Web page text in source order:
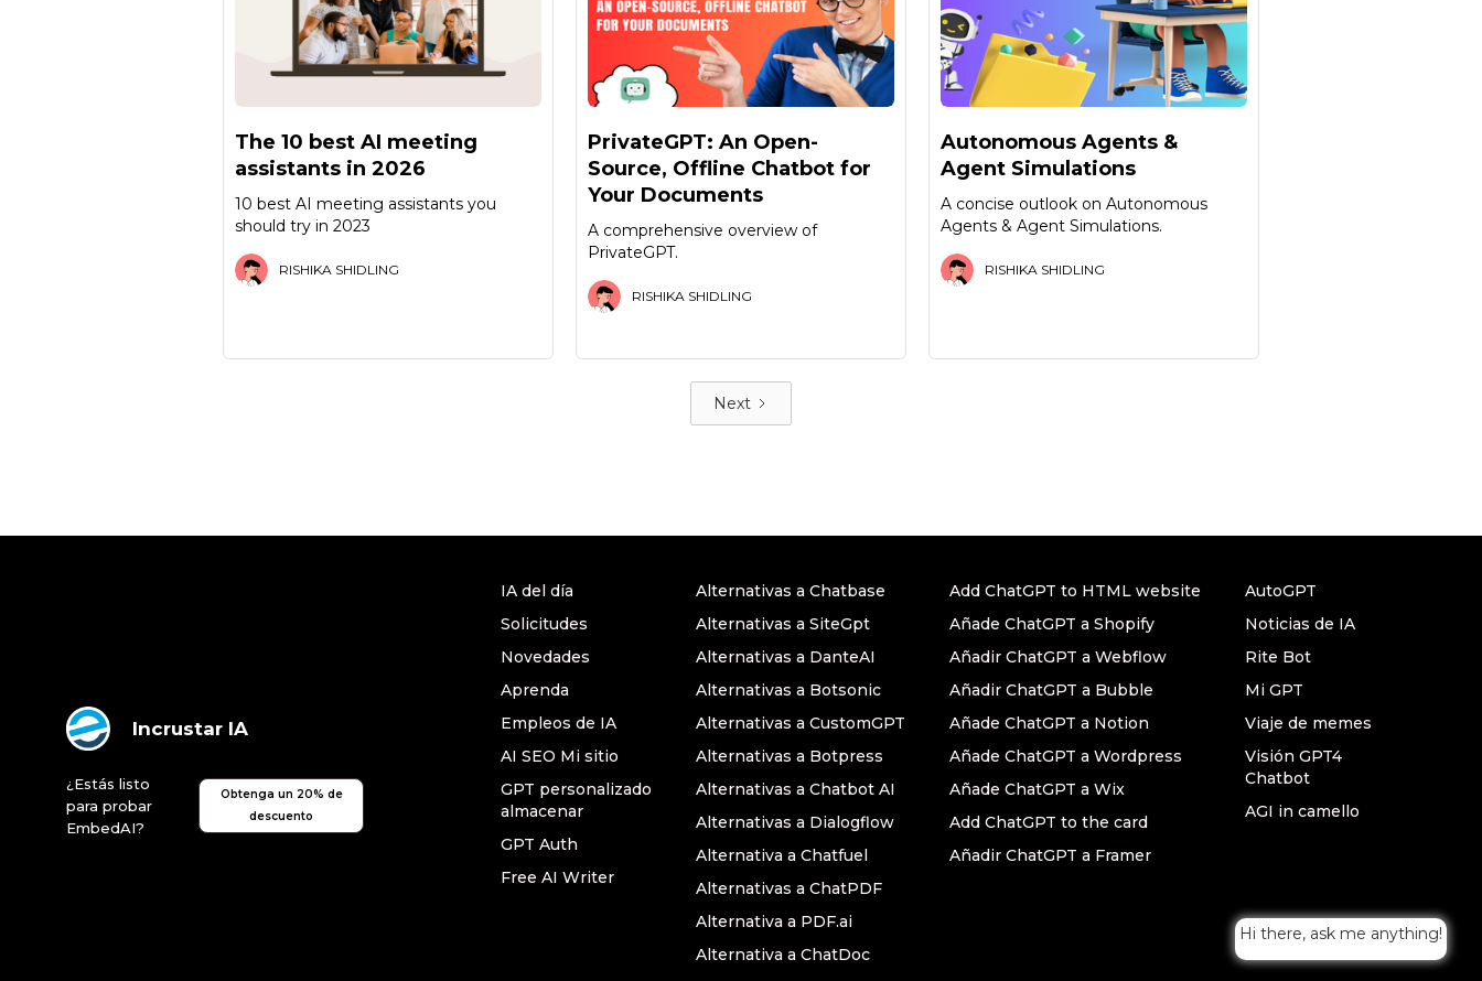
The 10 best AI meeting
assistants in 2026
10 best AI meeting assistants you
should try in 2023
RISHIKA SHIDLING
PrivateGPT: An Open-
Source, Offline Chatbot for
Your Documents
A comprehensive overview of
PrivateGPT.
RISHIKA SHIDLING
Autonomous Agents &
Agent Simulations
A concise outlook on Autonomous
Agents & Agent Simulations.
RISHIKA SHIDLING
Next
Incrustar IA
¿Estás listo
para probar
EmbedAI?
Obtenga un 20% de
descuento
IA del día
Solicitudes
Novedades
Aprenda
Empleos de IA
AI SEO Mi sitio
GPT personalizado
almacenar
GPT Auth
Free AI Writer
Alternativas a Chatbase
Alternativas a SiteGpt
Alternativas a DanteAI
Alternativas a Botsonic
Alternativas a CustomGPT
Alternativas a Botpress
Alternativas a Chatbot AI
Alternativas a Dialogflow
Alternativa a Chatfuel
Alternativas a ChatPDF
Alternativa a PDF.ai
Alternativa a ChatDoc
Add ChatGPT to HTML website
Añade ChatGPT a Shopify
Añadir ChatGPT a Webflow
Añadir ChatGPT a Bubble
Añade ChatGPT a Notion
Añade ChatGPT a Wordpress
Añade ChatGPT a Wix
Add ChatGPT to the card
Añadir ChatGPT a Framer
AutoGPT
Noticias de IA
Rite Bot
Mi GPT
Viaje de memes
Visión GPT4
Chatbot
AGI in camello
Hi there, ask me anything!